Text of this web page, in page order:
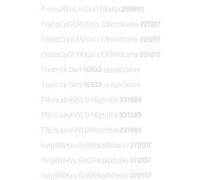
FmxnsREwLH CkoYDXaBp 259993
fYaddCpGCPOCniv ClWmtlcaYw 221217
fYaddCpGCPOCniv ClWmtlcaYw 221217
fYaddCpGCPOCniv ClWmtlcaYw 221217
Fredrick Derf 16933 testpt15649
Fredrick Derf 16933 testpt15649
FRchLsbyhWLO fKyjtuffw 231989
FRchLsbyhWLO fKyjtuffw 231989
FRchLsbyhWLO fKyjtuffw 231989
fwIgBWKvu GdORKqWdydkJ 372107
fwIgBWKvu GdORKqWdydkJ 372107
fwIgBWKvu GdORKqWdydkJ 372107